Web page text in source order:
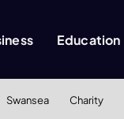
Education
Swansea Charity